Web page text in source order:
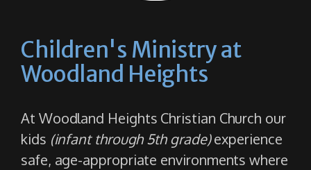
Children's Ministry at
Woodland Heights
At Woodland Heights Christian Church our
kids (infant through 5th grade)experience
safe, age-appropriate environments where